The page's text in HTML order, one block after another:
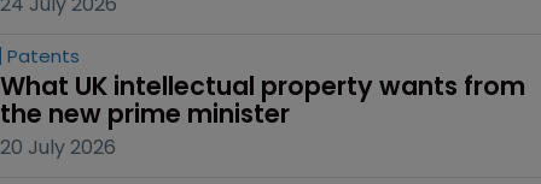
Patents
What UK intellectual property wants from
the new prime minister
20 July 2026